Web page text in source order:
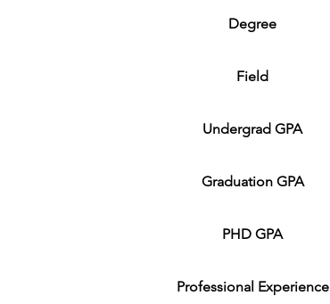
Degree
Field
Undergrad GPA
Graduation GPA
PHD GPA
Professional Experience